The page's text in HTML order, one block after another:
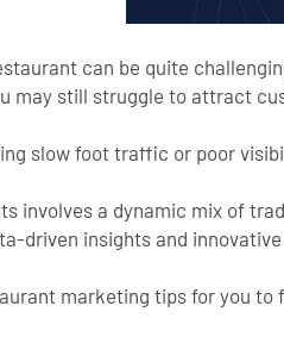
can be quite
may still struggle to attract
slow foot traffic or poor
involves a dynamic mix of
driven insights and
marketing tips for you to